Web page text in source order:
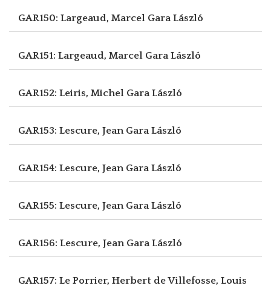
GAR150: Largeaud, Marcel Gara László
GAR151: Largeaud, Marcel Gara László
GAR152: Leiris, Michel Gara László
GAR153: Lescure, Jean Gara László
GAR154: Lescure, Jean Gara László
GAR155: Lescure, Jean Gara László
GAR156: Lescure, Jean Gara László
GAR157: Le Porrier, Herbert de Villefosse, Louis